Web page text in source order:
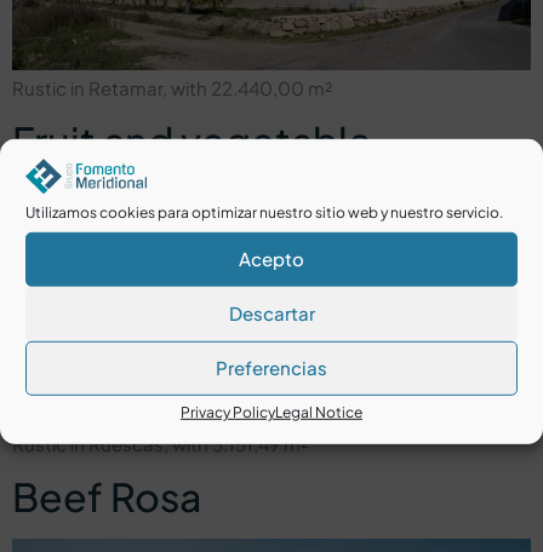
Utilizamos cookies para optimizar nuestro sitio web y nuestro servicio.
Acepto
Descartar
Preferencias
Privacy PolicyLegal Notice
Rustic in Retamar, with 22.440,00 m²
Fruit and vegetable
company in Níjar Reyrosa
Rustic in Ruescas, with 3.151,49 m²
Beef Rosa